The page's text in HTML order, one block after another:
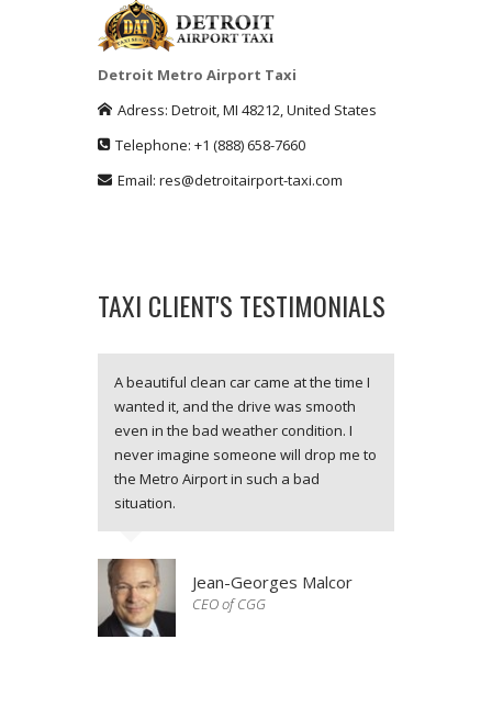
Detroit Metro Airport Taxi
Adress: Detroit,MI 48212,United States
Telephone: +1 (888) 658-7660
Email: res@detroitairport-taxi.com
TAXI CLIENT'S TESTIMONIALS
A beautiful clean car came at the time I
wanted it, and the drive was smooth
even in the bad weather condition. I
never imagine someone will drop me to
the Metro Airport in such a bad
situation.
Jean-Georges Malcor
CEO of CGG